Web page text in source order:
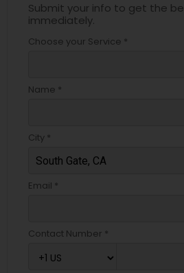
Submit your info to get the
immediately.
Choose your Service *
Name *
City *
Email *
Contact Number *